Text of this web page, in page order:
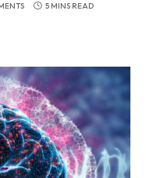
5 MINS READ